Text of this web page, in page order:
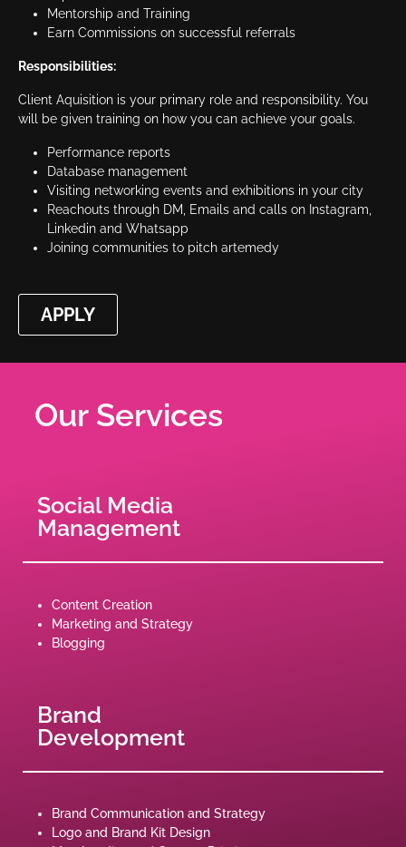
Mentorship and Training
Earn Commissions on successful referrals
Responsibilities:
Client Aquisition is your primary role and responsibility. You
will be given training on how you can achieve your goals.
Performance reports
Database management
Visiting networking events and exhibitions in your city
Reachouts through DM, Emails and calls on Instagram,
Linkedin and Whatsapp
Joining communities to pitch artemedy
APPLY
Our Services
Social Media
Management
Content Creation
Marketing and Strategy
Blogging
Brand
Development
Brand Communication and Strategy
Logo and Brand Kit Design